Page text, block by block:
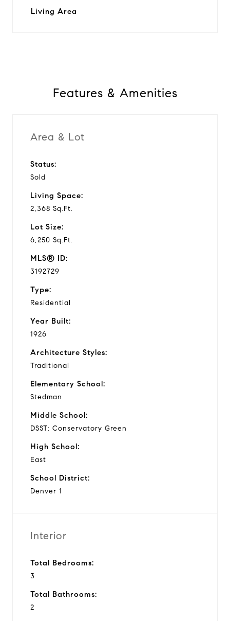
Living Area
Features & Amenities
Area & Lot
Status:
Sold
Living Space:
2,368 Sq.Ft.
Lot Size:
6,250 Sq.Ft.
MLS® ID:
3192729
Type:
Residential
Year Built:
1926
Architecture Styles:
Traditional
Elementary School:
Stedman
Middle School:
DSST: Conservatory Green
High School:
East
School District:
Denver 1
Interior
Total Bedrooms:
3
Total Bathrooms:
2